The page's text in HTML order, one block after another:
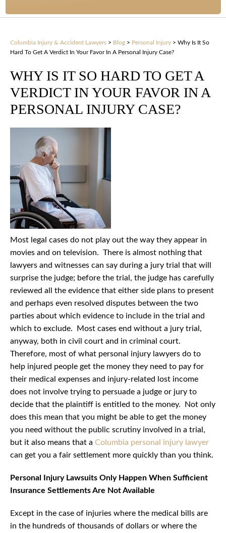
Columbia Injury & Accident Lawyers > Blog > Personal Injury > Why Is It So
Hard To Get A Verdict In Your Favor In A Personal Injury Case?
WHY IS IT SO HARD TO GET A
VERDICT IN YOUR FAVOR IN A
PERSONAL INJURY CASE?
Most legal cases do not play out the way they appear in
movies and on television. There is almost nothing that
lawyers and witnesses can say during a jury trial that will
surprise the judge; before the trial, the judge has carefully
reviewed all the evidence that either side plans to present
and perhaps even resolved disputes between the two
parties about which evidence to include in the trial and
which to exclude. Most cases end without a jury trial,
anyway, both in civil court and in criminal court.
Therefore, most of what personal injury lawyers do to
help injured people get the money they need to pay for
their medical expenses and injury-related lost income
does not involve trying to persuade a judge or jury to
decide that the plaintiff is entitled to the money. Not only
does this mean that you might be able to get the money
you need without the public scrutiny involved in a trial,
but it also means that a Columbia personal injury lawyer
can get you a fair settlement more quickly than you think.
Personal Injury Lawsuits Only Happen When Sufficient
Insurance Settlements Are Not Available
Except in the case of injuries where the medical bills are
in the hundreds of thousands of dollars or where the